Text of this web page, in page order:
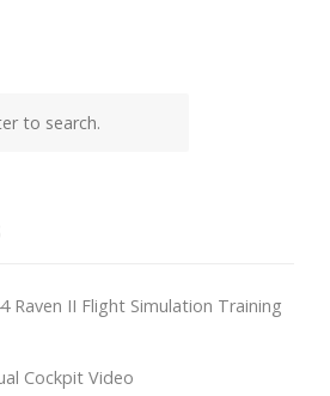
Raven II Flight Simulation Training
Cockpit Video